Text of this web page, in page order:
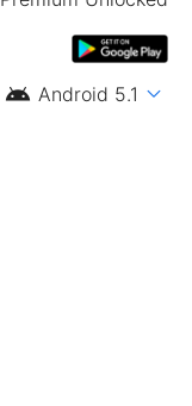
android Android 5.1 expand_more